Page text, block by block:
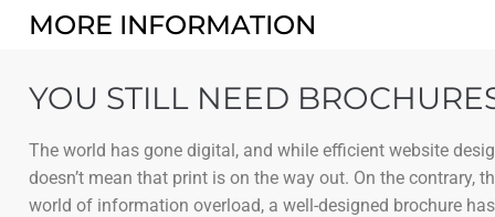
MORE INFORMATION
YOU STILL NEED
The world has gone digital, and while efficient website
doesn’t mean that print is on the way out. On the
world of information overload, a well-designed brochure